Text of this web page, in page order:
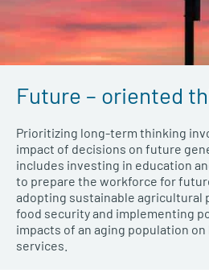
Future – oriented
Prioritizing long-term thinking
impact of decisions on future
includes investing in education
to prepare the workforce for
adopting sustainable agricultural
food security and implementing
impacts of an aging population
services.